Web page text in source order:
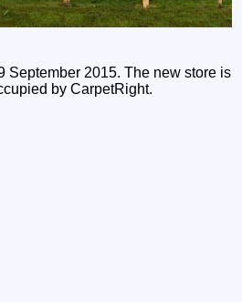
September 2015. The new store is
by CarpetRight.